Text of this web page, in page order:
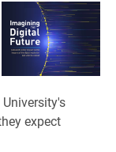
expect